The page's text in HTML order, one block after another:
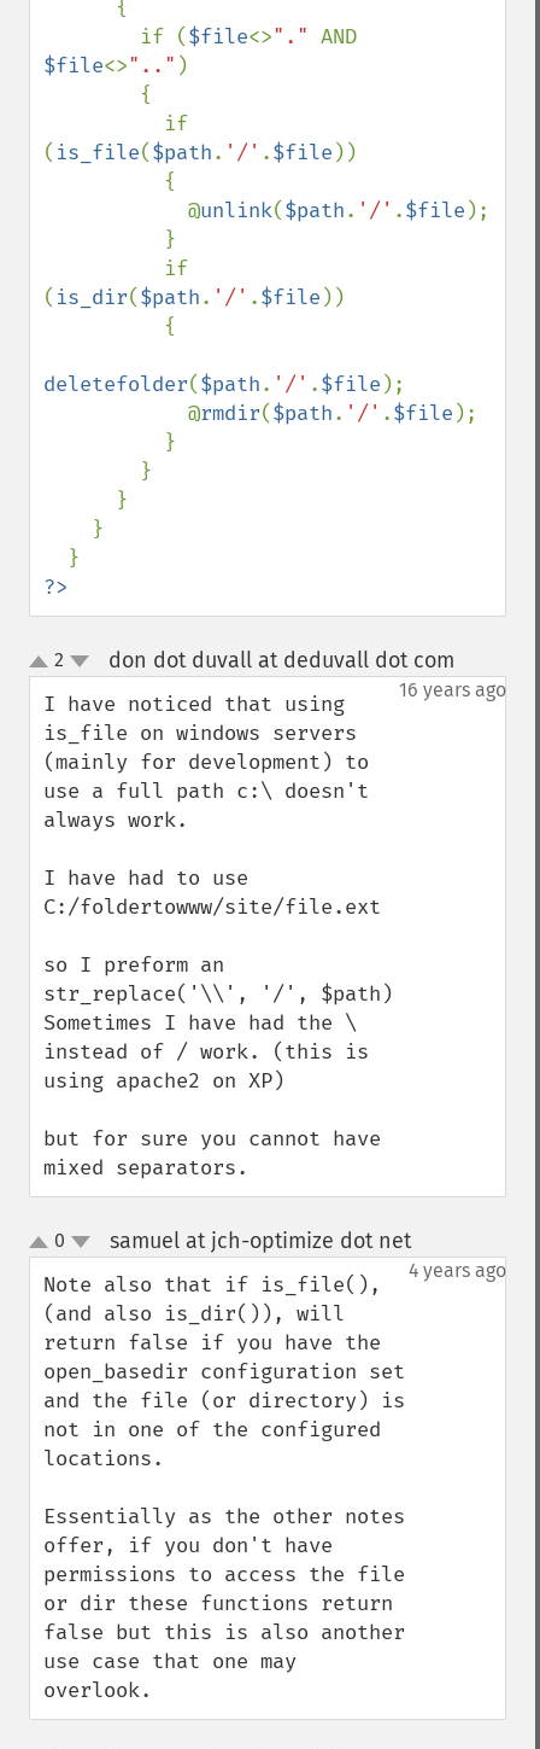
        if (
$file<>"."
$file<>".." )
( is_file($path. '/' .$file ))
            @
unlink($path. '/' .$file );
( is_dir($path. '/' .$file ))
deletefolder($path. '/' .$file );
            @
rmdir($path. '/' .$file );
?>
up
down
2 don dot duvall at deduvall dot com
16 years ago
I have noticed that using
is_file on windows servers
(mainly for development) to
use a full path c:\ doesn't
always work.
I have had to use
C:/foldertowww/site/file.ext
so I preform an
str_replace('\\', '/', $path)
Sometimes I have had the \
instead of / work. (this is
using apache2 on XP)
but for sure you cannot have
mixed separators.
up
down
0 samuel at jch-optimize dot net¶
4 years ago
Note also that if is_file(),
(and also is_dir()), will
return false if you have the
open_basedir configuration set
and the file (or directory) is
not in one of the configured
locations.
Essentially as the other notes
offer, if you don't have
permissions to access the file
or dir these functions return
false but this is also another
use case that one may
overlook.